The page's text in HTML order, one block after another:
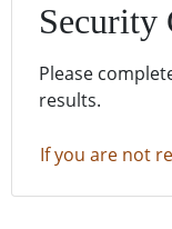
Security
Please
results.
If you are not